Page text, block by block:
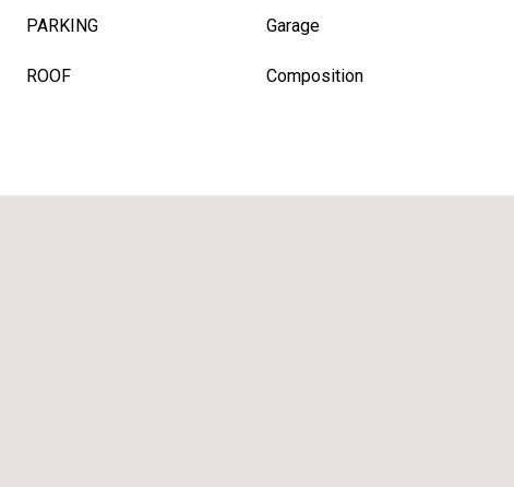
PARKING Garage
ROOF Composition